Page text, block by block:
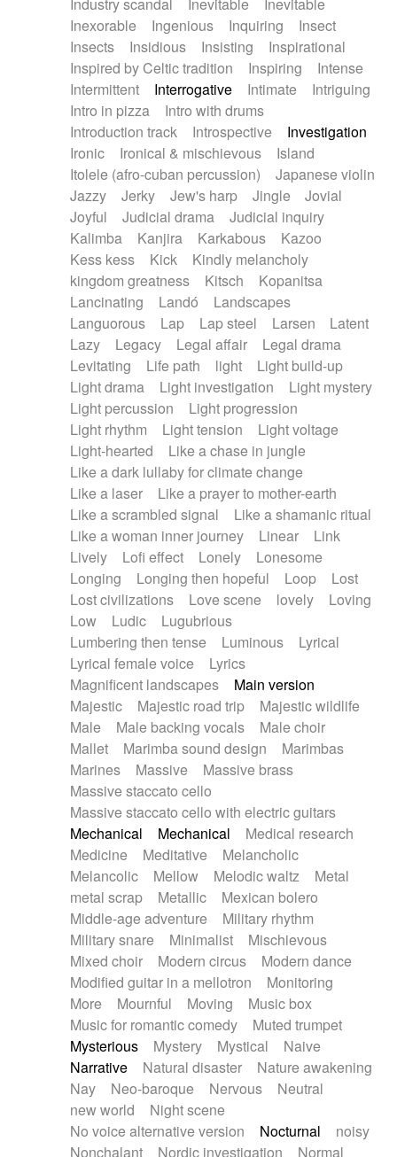
Inexorable
Ingenious Inquiring
Insect
Insects
Insidious Insisting
Inspirational
Inspired by Celtic tradition
Inspiring
Intense
Intermittent
Interrogative Intimate
Intriguing
Intro in pizza
Intro with drums
Introduction track
Introspective
Investigation
Ironic
Ironical & mischievous
Island
Itolele (afro-cuban percussion)
Japanese violin
Jazzy
Jerky Jew's harp Jingle
Jovial
Joyful
Judicial drama
Judicial inquiry
Kalimba
Kanjira Karkabous
Kazoo
Kess kess
Kick
Kindly melancholy
kingdom greatness
Kitsch
Kopanitsa
Lancinating
Landó
Landscapes
Languorous
Lap Lap steel Larsen
Latent
Lazy
Legacy Legal affair
Legal drama
Levitating
Life path light
Light build-up
Light drama
Light investigation
Light mystery
Light percussion
Light progression
Light rhythm
Light tension
Light voltage
Light-hearted
Like a chase in jungle
Like a dark lullaby for climate change
Like a laser
Like a prayer to mother-earth
Like a scrambled signal
Like a shamanic ritual
Like a woman inner journey
Linear
Link
Lively
Lofi effect Lonely
Lonesome
Longing
Longing then hopeful Loop
Lost
Lost civilizations
Love scene lovely
Loving
Low
Ludic
Lugubrious
Lumbering then tense
Luminous
Lyrical
Lyrical female voice
Lyrics
Magnificent landscapes
Main version
Majestic
Majestic road trip
Majestic wildlife
Male
Male backing vocals
Male choir
Mallet
Marimba sound design
Marimbas
Marines
Massive
Massive brass
Massive staccato cello
Massive staccato cello with electric guitars
Mechanical
Mechanical
Medical research
Medicine
Meditative
Melancholic
Melancolic
Mellow Melodic waltz
Metal
metal scrap
Metallic
Mexican bolero
Middle-age adventure
Military rhythm
Military snare
Minimalist
Mischievous
Mixed choir
Modern circus
Modern dance
Modified guitar in a mellotron
Monitoring
More
Mournful Moving
Music box
Music for romantic comedy
Muted trumpet
Mysterious
Mystery Mystical
Naive
Narrative
Natural disaster
Nature awakening
Nay
Neo-baroque Nervous
Neutral
new world
Night scene
No voice alternative version
Nocturnal
noisy
Nonchalant
Nordic investigation
Normal